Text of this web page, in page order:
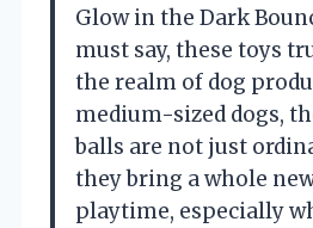
Glow in the Dark
must say, these toys
the realm of dog
medium-sized dogs,
balls are not just
they bring a whole
playtime, especially